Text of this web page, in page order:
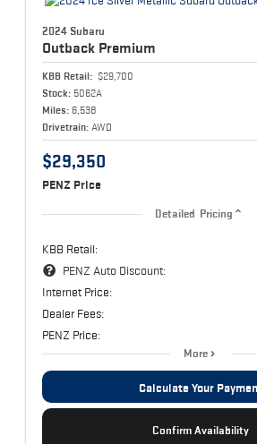
2024 Subaru
Outback Premium
KBB Retail: $29,700
Stock: 5062A
Miles: 6,538
Drivetrain: AWD
$29,350
PENZ Price
Detailed Pricing
KBB Retail:
PENZ Auto Discount:
Internet Price:
Dealer Fees:
PENZ Price:
More
Calculate Your
Confirm Availability